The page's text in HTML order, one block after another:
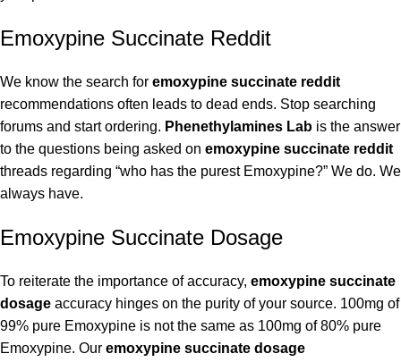
Emoxypine Succinate Reddit
We know the search for emoxypine succinate reddit
recommendations often leads to dead ends. Stop searching
forums and start ordering. Phenethylamines Lab is the answer
to the questions being asked on emoxypine succinate reddit
threads regarding “who has the purest Emoxypine?” We do. We
always have.
Emoxypine Succinate Dosage
To reiterate the importance of accuracy, emoxypine succinate
dosage accuracy hinges on the purity of your source. 100mg of
99% pure Emoxypine is not the same as 100mg of 80% pure
Emoxypine. Our emoxypine succinate dosage